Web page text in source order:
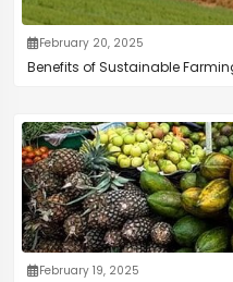
February 20, 2025
Benefits of Sustainable
February 19, 2025